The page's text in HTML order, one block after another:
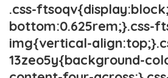
.css-
bottom:0.625rem;}.css-
img{vertical-
13zeo5y{background-